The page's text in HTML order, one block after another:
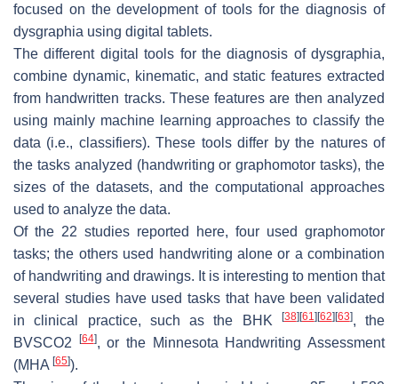
focused on the development of tools for the diagnosis of
dysgraphia using digital tablets.
The different digital tools for the diagnosis of dysgraphia,
combine dynamic, kinematic, and static features extracted
from handwritten tracks. These features are then analyzed
using mainly machine learning approaches to classify the
data (i.e., classifiers). These tools differ by the natures of
the tasks analyzed (handwriting or graphomotor tasks), the
sizes of the datasets, and the computational approaches
used to analyze the data.
Of the 22 studies reported here, four used graphomotor
tasks; the others used handwriting alone or a combination
of handwriting and drawings. It is interesting to mention that
several studies have used tasks that have been validated
in clinical practice, such as the BHK
[38] [61] [62] [63], the
BVSCO2
[64], or the Minnesota Handwriting Assessment
(MHA [65]).